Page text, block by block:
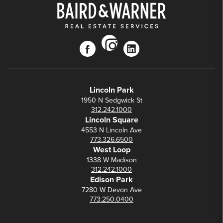
facebook
instagram
linkedin
Lincoln Park
1950 N Sedgwick St
312.242.1000
Lincoln Square
4553 N Lincoln Ave
773.326.6500
West Loop
1338 W Madison
312.242.1000
Edison Park
7280 W Devon Ave
773.250.0400